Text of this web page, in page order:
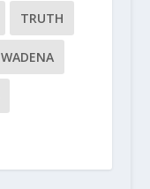
TRUTH
WADENA